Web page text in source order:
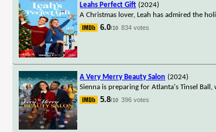
Leahs Perfect Gift (2024)
A Christmas lover, Leah has admired the
6.0/10 834 votes
A Very Merry Beauty Salon (2024)
Sienna is preparing for Atlanta's Tinsel
5.8/10 396 votes